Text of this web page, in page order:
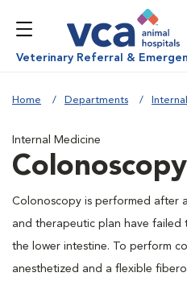
Veterinary Referral &
Home Departments
Internal Medicine
Colonoscopy
Colonoscopy is performed after
and therapeutic plan have failed
the lower intestine. To perform
anesthetized and a flexible